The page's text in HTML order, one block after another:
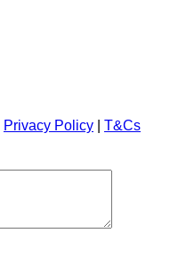
Privacy Policy
T&Cs